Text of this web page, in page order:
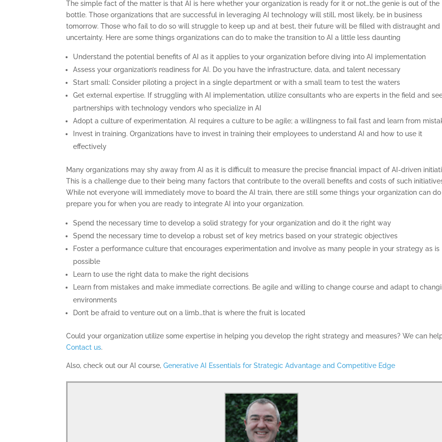
BASICS
ABOUT
The simple fact of the matter is that AI is here whether your organization is ready for it or not…the genie is out of the
bottle. Those organizations that are successful in leveraging AI technology will still, most likely, be in business
tomorrow. Those who fail to do so will struggle to keep up and at best, their future will be filled with distraught and
uncertainty. Here are some things organizations can do to make the transition to AI a little less daunting
Understand the potential benefits of AI as it applies to your organization before diving into AI implementation
Assess your organization’s readiness for AI. Do you have the infrastructure, data, and talent necessary
Start small: Consider piloting a project in a single department or with a small team to test the waters
Get external expertise. If struggling with AI implementation, utilize consultants who are experts in the field and
partnerships with technology vendors who specialize in AI
Adopt a culture of experimentation. AI requires a culture to be agile; a willingness to fail fast and learn from
Invest in training. Organizations have to invest in training their employees to understand AI and how to use it
effectively
Many organizations may shy away from AI as it is difficult to measure the precise financial impact of AI-driven
This is a challenge due to their being many factors that contribute to the overall benefits and costs of such
While not everyone will immediately move to board the AI train, there are still some things your organization can
prepare you for when you are ready to integrate AI into your organization.
Spend the necessary time to develop a solid strategy for your organization and do it the right way
Spend the necessary time to develop a robust set of key metrics based on your strategic objectives
Foster a performance culture that encourages experimentation and involve as many people in your strategy as is
possible
Learn to use the right data to make the right decisions
Learn from mistakes and make immediate corrections. Be agile and willing to change course and adapt to
environments
Don’t be afraid to venture out on a limb…that is where the fruit is located
Could your organization utilize some expertise in helping you develop the right strategy and measures? We can
Contact us.
Also, check out our AI course,Generative AI Essentials for Strategic Advantage and Competitive Edge